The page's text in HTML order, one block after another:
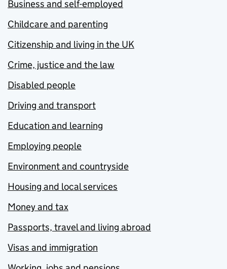
Business and self-employed
Childcare and parenting
Citizenship and living in the UK
Crime, justice and the law
Disabled people
Driving and transport
Education and learning
Employing people
Environment and countryside
Housing and local services
Money and tax
Passports, travel and living abroad
Visas and immigration